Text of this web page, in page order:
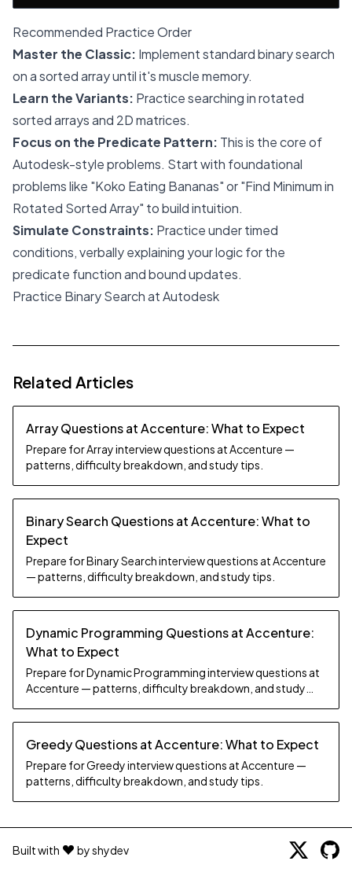
Recommended Practice Order
Master the Classic: Implement standard binary search
on a sorted array until it's muscle memory.
Learn the Variants: Practice searching in rotated
sorted arrays and 2D matrices.
Focus on the Predicate Pattern: This is the core of
Autodesk-style problems. Start with foundational
problems like "Koko Eating Bananas" or "Find Minimum in
Rotated Sorted Array" to build intuition.
Simulate Constraints: Practice under timed
conditions, verbally explaining your logic for the
predicate function and bound updates.
Practice Binary Search at Autodesk
Related Articles
Array Questions at Accenture: What to Expect
Prepare for Array interview questions at Accenture —
patterns, difficulty breakdown, and study tips.
Binary Search Questions at Accenture: What to
Expect
Prepare for Binary Search interview questions at Accenture
— patterns, difficulty breakdown, and study tips.
Dynamic Programming Questions at Accenture:
What to Expect
Prepare for Dynamic Programming interview questions at
Accenture — patterns, difficulty breakdown, and study
Greedy Questions at Accenture: What to Expect
Prepare for Greedy interview questions at Accenture —
patterns, difficulty breakdown, and study tips.
Built with by shydev